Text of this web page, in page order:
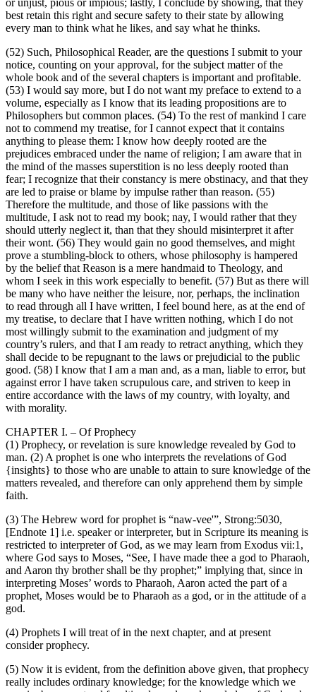
or unjust, pious or impious; lastly, I conclude by showing, that they
best retain this right and secure safety to their state by allowing
every man to think what he likes, and say what he thinks.
(52) Such, Philosophical Reader, are the questions I submit to your
notice, counting on your approval, for the subject matter of the
whole book and of the several chapters is important and profitable.
(53) I would say more, but I do not want my preface to extend to a
volume, especially as I know that its leading propositions are to
Philosophers but common places. (54) To the rest of mankind I care
not to commend my treatise, for I cannot expect that it contains
anything to please them: I know how deeply rooted are the
prejudices embraced under the name of religion; I am aware that in
the mind of the masses superstition is no less deeply rooted than
fear; I recognize that their constancy is mere obstinacy, and that they
are led to praise or blame by impulse rather than reason. (55)
Therefore the multitude, and those of like passions with the
multitude, I ask not to read my book; nay, I would rather that they
should utterly neglect it, than that they should misinterpret it after
their wont. (56) They would gain no good themselves, and might
prove a stumbling-block to others, whose philosophy is hampered
by the belief that Reason is a mere handmaid to Theology, and
whom I seek in this work especially to benefit. (57) But as there will
be many who have neither the leisure, nor, perhaps, the inclination
to read through all I have written, I feel bound here, as at the end of
my treatise, to declare that I have written nothing, which I do not
most willingly submit to the examination and judgment of my
country’s rulers, and that I am ready to retract anything, which they
shall decide to be repugnant to the laws or prejudicial to the public
good. (58) I know that I am a man and, as a man, liable to error, but
against error I have taken scrupulous care, and striven to keep in
entire accordance with the laws of my country, with loyalty, and
with morality.
CHAPTER I. – Of Prophecy
(1) Prophecy, or revelation is sure knowledge revealed by God to
man. (2) A prophet is one who interprets the revelations of God
{insights} to those who are unable to attain to sure knowledge of the
matters revealed, and therefore can only apprehend them by simple
faith.
(3) The Hebrew word for prophet is “naw-vee'”, Strong:5030,
[Endnote 1] i.e. speaker or interpreter, but in Scripture its meaning is
restricted to interpreter of God, as we may learn from Exodus vii:1,
where God says to Moses, “See, I have made thee a god to Pharaoh,
and Aaron thy brother shall be thy prophet;” implying that, since in
interpreting Moses’ words to Pharaoh, Aaron acted the part of a
prophet, Moses would be to Pharaoh as a god, or in the attitude of a
god.
(4) Prophets I will treat of in the next chapter, and at present
consider prophecy.
(5) Now it is evident, from the definition above given, that prophecy
really includes ordinary knowledge; for the knowledge which we